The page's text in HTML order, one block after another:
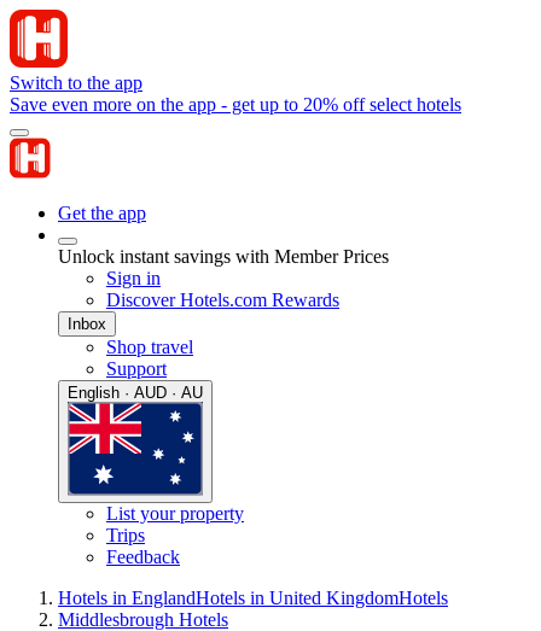
Switch to the app
Save even more on the app - get up to 20% off select hotels
Get the app
Unlock instant savings with Member Prices
Sign in
Discover Hotels.com Rewards
Inbox
Shop travel
Support
English · AUD · AU
List your property
Trips
Feedback
Hotels in EnglandHotels in United KingdomHotels
Middlesbrough Hotels